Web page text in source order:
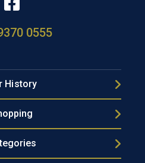
0555
History